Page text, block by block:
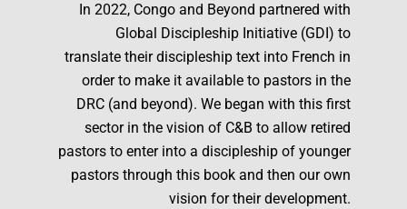
In 2022, Congo and Beyond partnered with
Global Discipleship Initiative (GDI) to
translate their discipleship text into French in
order to make it available to pastors in the
DRC (and beyond). We began with this first
sector in the vision of C&B to allow retired
pastors to enter into a discipleship of younger
pastors through this book and then our own
vision for their development.